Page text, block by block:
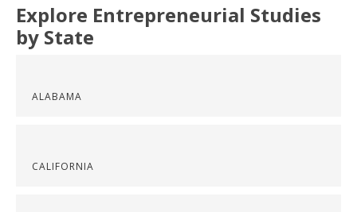
Explore Entrepreneurial Studies
by State
ALABAMA
CALIFORNIA